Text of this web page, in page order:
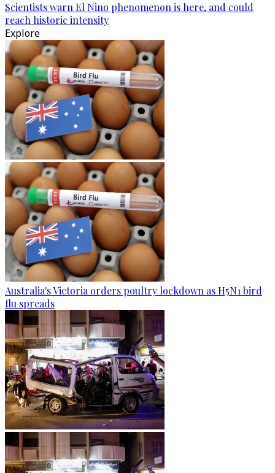
Scientists warn El Nino phenomenon is here, and could
reach historic intensity
Explore
Australia's Victoria orders poultry lockdown as H5N1 bird
flu spreads